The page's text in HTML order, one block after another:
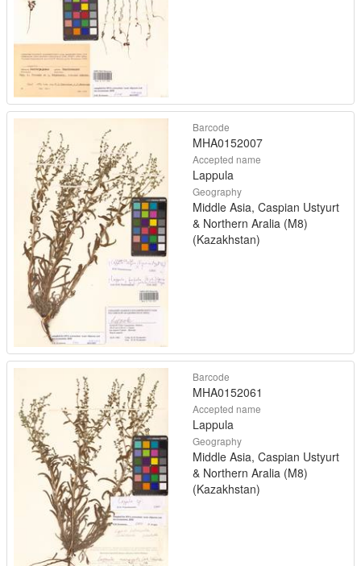
Barcode
MHA0152007
Accepted name
Lappula
Geography
Middle Asia, Caspian Ustyurt
& Northern Aralia (M8)
(Kazakhstan)
Barcode
MHA0152061
Accepted name
Lappula
Geography
Middle Asia, Caspian Ustyurt
& Northern Aralia (M8)
(Kazakhstan)